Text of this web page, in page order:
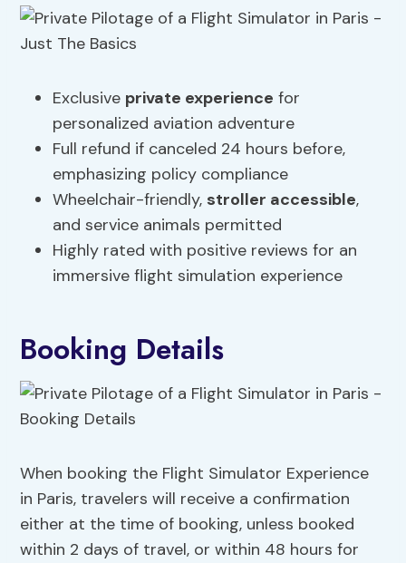
Exclusive private experience for
personalized aviation adventure
Full refund if canceled 24 hours before,
emphasizing policy compliance
Wheelchair-friendly, stroller accessible,
and service animals permitted
Highly rated with positive reviews for an
immersive flight simulation experience
Booking Details
When booking the Flight Simulator Experience
in Paris, travelers will receive a confirmation
either at the time of booking, unless booked
within 2 days of travel, or within 48 hours for